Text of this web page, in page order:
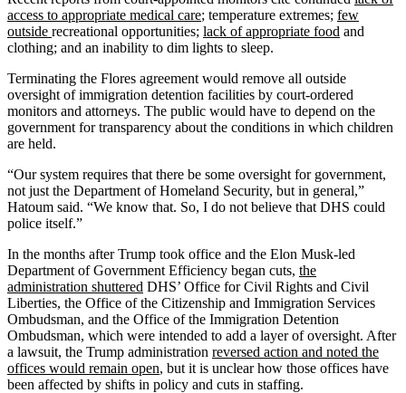
access to appropriate medical care; temperature extremes; few
outside recreational opportunities; lack of appropriate food and
clothing; and an inability to dim lights to sleep.
Terminating the Flores agreement would remove all outside
oversight of immigration detention facilities by court-ordered
monitors and attorneys. The public would have to depend on the
government for transparency about the conditions in which children
are held.
“Our system requires that there be some oversight for government,
not just the Department of Homeland Security, but in general,”
Hatoum said. “We know that. So, I do not believe that DHS could
police itself.”
In the months after Trump took office and the Elon Musk-led
Department of Government Efficiency began cuts, the
administration shuttered DHS’ Office for Civil Rights and Civil
Liberties, the Office of the Citizenship and Immigration Services
Ombudsman, and the Office of the Immigration Detention
Ombudsman, which were intended to add a layer of oversight. After
a lawsuit, the Trump administration reversed action and noted the
offices would remain open, but it is unclear how those offices have
been affected by shifts in policy and cuts in staffing.